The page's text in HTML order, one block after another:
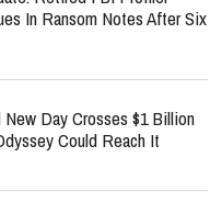
In Ransom Notes After Six
New Day Crosses $1 Billion
Could Reach It